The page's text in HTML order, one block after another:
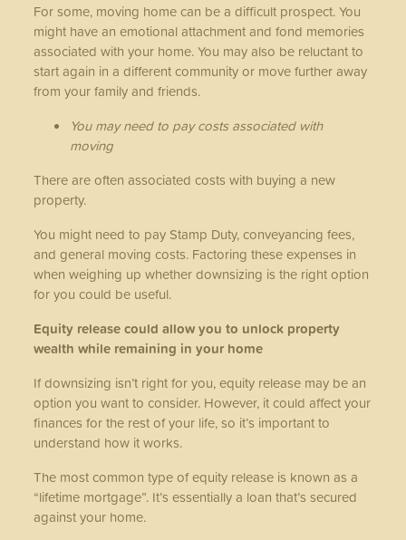
For some, moving home can be a difficult prospect. You
might have an emotional attachment and fond memories
associated with your home. You may also be reluctant to
start again in a different community or move further away
from your family and friends.
You may need to pay costs associated with
moving
There are often associated costs with buying a new
property.
You might need to pay Stamp Duty, conveyancing fees,
and general moving costs. Factoring these expenses in
when weighing up whether downsizing is the right option
for you could be useful.
Equity release could allow you to unlock property
wealth while remaining in your home
If downsizing isn’t right for you, equity release may be an
option you want to consider. However, it could affect your
finances for the rest of your life, so it’s important to
understand how it works.
The most common type of equity release is known as a
“lifetime mortgage”. It’s essentially a loan that’s secured
against your home.